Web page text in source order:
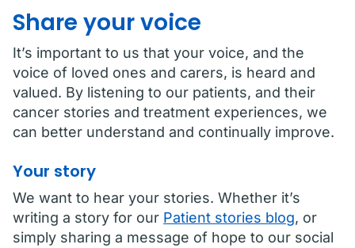
Share your voice
It’s important to us that your voice, and the
voice of loved ones and carers, is heard and
valued. By listening to our patients, and their
cancer stories and treatment experiences, we
can better understand and continually improve.
Your story
We want to hear your stories. Whether it’s
writing a story for our Patient stories blog, or
simply sharing a message of hope to our social